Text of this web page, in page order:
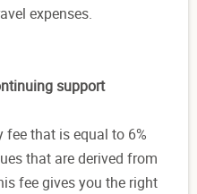
expenses.
support
that is equal to 6%
that are derived from
fee gives you the right